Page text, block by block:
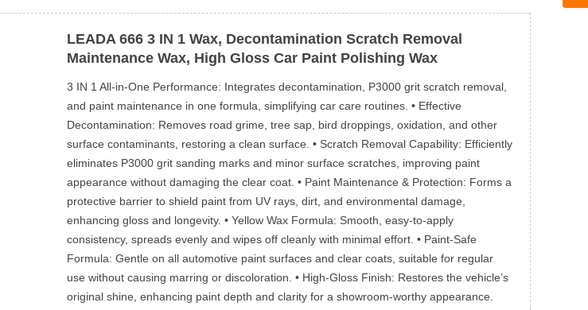
LEADA 666 3 IN 1 Wax, Decontamination Scratch Removal
Maintenance Wax, High Gloss Car Paint Polishing Wax
3 IN 1 All-in-One Performance: Integrates decontamination, P3000 grit scratch removal,
and paint maintenance in one formula, simplifying car care routines. • Effective
Decontamination: Removes road grime, tree sap, bird droppings, oxidation, and other
surface contaminants, restoring a clean surface. • Scratch Removal Capability: Efficiently
eliminates P3000 grit sanding marks and minor surface scratches, improving paint
appearance without damaging the clear coat. • Paint Maintenance & Protection: Forms a
protective barrier to shield paint from UV rays, dirt, and environmental damage,
enhancing gloss and longevity. • Yellow Wax Formula: Smooth, easy-to-apply
consistency, spreads evenly and wipes off cleanly with minimal effort. • Paint-Safe
Formula: Gentle on all automotive paint surfaces and clear coats, suitable for regular
use without causing marring or discoloration. • High-Gloss Finish: Restores the vehicle’s
original shine, enhancing paint depth and clarity for a showroom-worthy appearance.